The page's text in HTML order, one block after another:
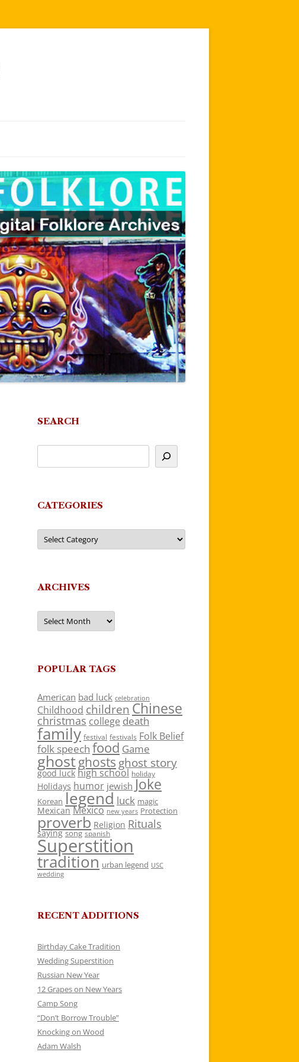
SEARCH
CATEGORIES
Categories
ARCHIVES
Archives
POPULAR TAGS
American bad luck celebration
Childhood children Chinese
christmas college death
family festival festivals Folk Belief
folk speech food Game
ghostghosts ghost story
good luck high school holiday
Holidays humor jewish Joke
Korean legend luck magic
Mexican Mexico new years Protection
proverb Religion Rituals
saying song spanish
Superstition
tradition urban legend USC
wedding
RECENT ADDITIONS
Birthday Cake Tradition
Wedding Superstition
Russian New Year
12 Grapes on New Years
Camp Song
“Don’t Borrow Trouble”
Knocking on Wood
Adam Walsh